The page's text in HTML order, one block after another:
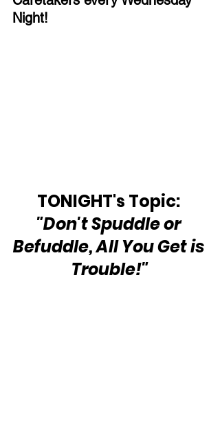
Night!
TONIGHT's Topic:
"Don't Spuddle or
Befuddle, All You Get is
Trouble!"